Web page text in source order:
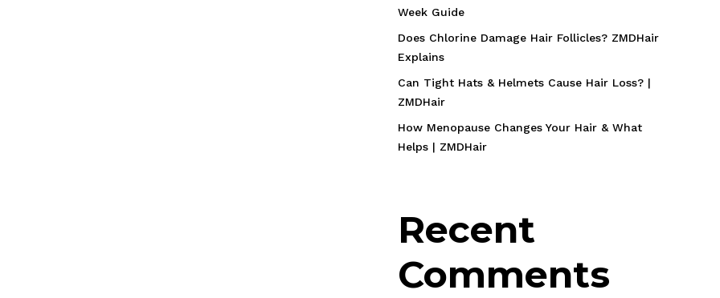
Week Guide
Does Chlorine Damage Hair Follicles? ZMDHair
Explains
Can Tight Hats & Helmets Cause Hair Loss? |
ZMDHair
How Menopause Changes Your Hair & What
Helps | ZMDHair
Recent
Comments